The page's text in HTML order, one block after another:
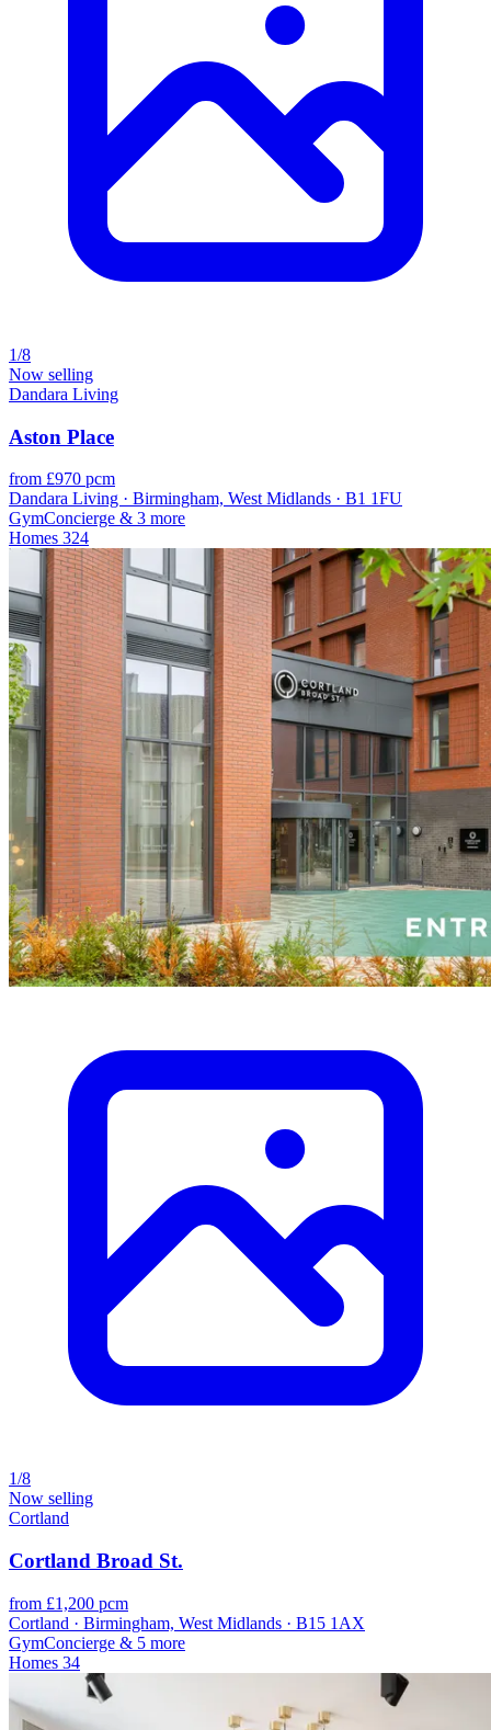
1/8
Now selling
Dandara Living
Aston Place
from £970 pcm
Dandara Living · Birmingham, West Midlands · B1 1FU
GymConcierge & 3 more
Homes 324
1/8
Now selling
Cortland
Cortland Broad St.
from £1,200 pcm
Cortland · Birmingham, West Midlands · B15 1AX
GymConcierge & 5 more
Homes 34